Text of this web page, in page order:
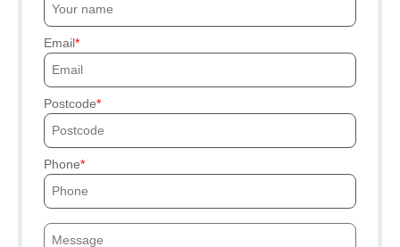
Email
Postcode
Phone